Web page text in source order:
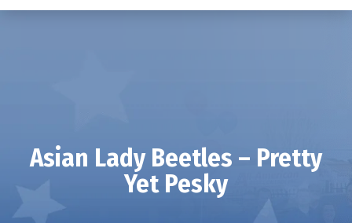
Asian Lady Beetles – Pretty
Yet Pesky